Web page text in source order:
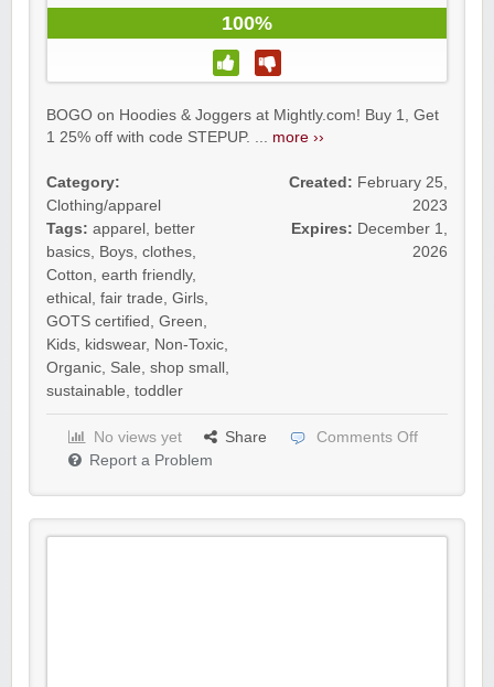
100%
BOGO on Hoodies & Joggers at Mightly.com! Buy 1, Get
1 25% off with code STEPUP. ... more ››
Category:
Clothing/apparel
Tags: apparel , better
basics, Boys, clothes,
Cotton, earth friendly,
ethical , fair trade, Girls,
GOTS certified , Green,
Kids, kidswear, Non-Toxic,
Organic, Sale, shop small ,
sustainable, toddler
Created: February 25,
2023
Expires: December 1,
2026
No views yet Share
Comments Off
Report a Problem